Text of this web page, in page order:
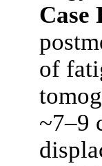
Case
of
~7–9